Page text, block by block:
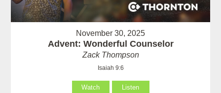
November 30, 2025
Advent: Wonderful Counselor
Zack Thompson
Isaiah 9:6
Watch Listen